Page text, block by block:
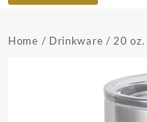
Home / Drinkware / 20 oz.